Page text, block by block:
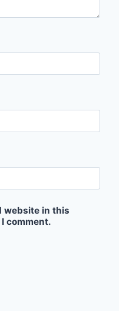
website in this
comment.